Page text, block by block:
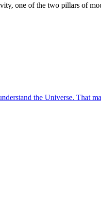
one of the two pillars of
the Universe. That